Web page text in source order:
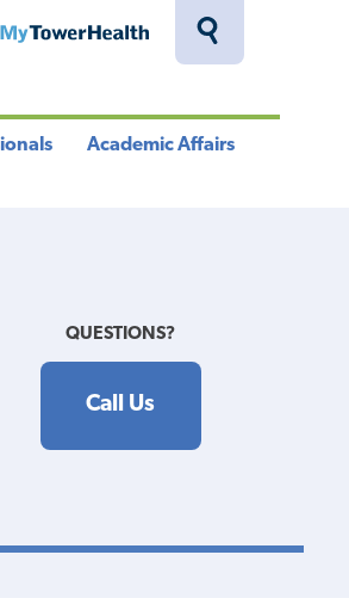
Toggle
MyTowerHealth
Academic Affairs
QUESTIONS?
Call Us